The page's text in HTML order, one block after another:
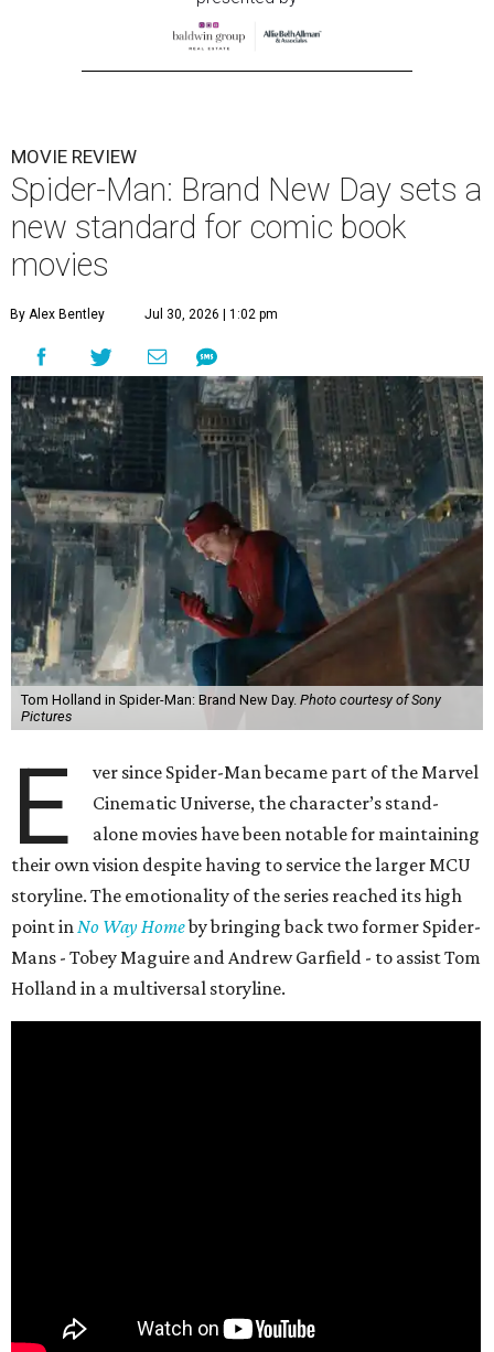
MOVIE REVIEW
Spider-Man: Brand New Day sets a
new standard for comic book
movies
By Alex Bentley Jul 30, 2026 | 1:02 pm
Tom Holland in Spider-Man: Brand New Day. Photo courtesy of Sony
Pictures
E
ver since Spider-Man became part of the Marvel
Cinematic Universe, the character’s stand-
alone movies have been notable for maintaining
their own vision despite having to service the larger MCU
storyline. The emotionality of the series reached its high
point inNo Way Homeby bringing back two former Spider-
Mans - Tobey Maguire and Andrew Garfield - to assist Tom
Holland in a multiversal storyline.